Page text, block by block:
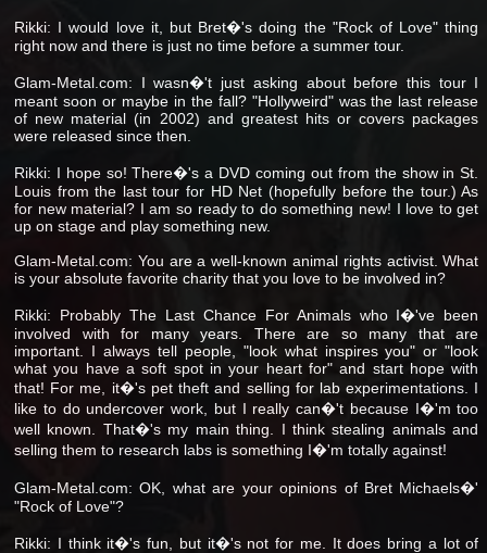
Rikki: I would love it, but Bret�'s doing the "Rock of Love" thing
right now and there is just no time before a summer tour.
Glam-Metal.com: I wasn�'t just asking about before this tour I
meant soon or maybe in the fall? "Hollyweird" was the last release
of new material (in 2002) and greatest hits or covers packages
were released since then.
Rikki: I hope so! There�'s a DVD coming out from the show in St.
Louis from the last tour for HD Net (hopefully before the tour.) As
for new material? I am so ready to do something new! I love to get
up on stage and play something new.
Glam-Metal.com: You are a well-known animal rights activist. What
is your absolute favorite charity that you love to be involved in?
Rikki: Probably The Last Chance For Animals who I�'ve been
involved with for many years. There are so many that are
important. I always tell people, "look what inspires you" or "look
what you have a soft spot in your heart for" and start hope with
that! For me, it�'s pet theft and selling for lab experimentations. I
like to do undercover work, but I really can�'t because I�'m too
well known. That�'s my main thing. I think stealing animals and
selling them to research labs is something I�'m totally against!
Glam-Metal.com: OK, what are your opinions of Bret Michaels�'
"Rock of Love"?
Rikki: I think it�'s fun, but it�'s not for me. It does bring a lot of